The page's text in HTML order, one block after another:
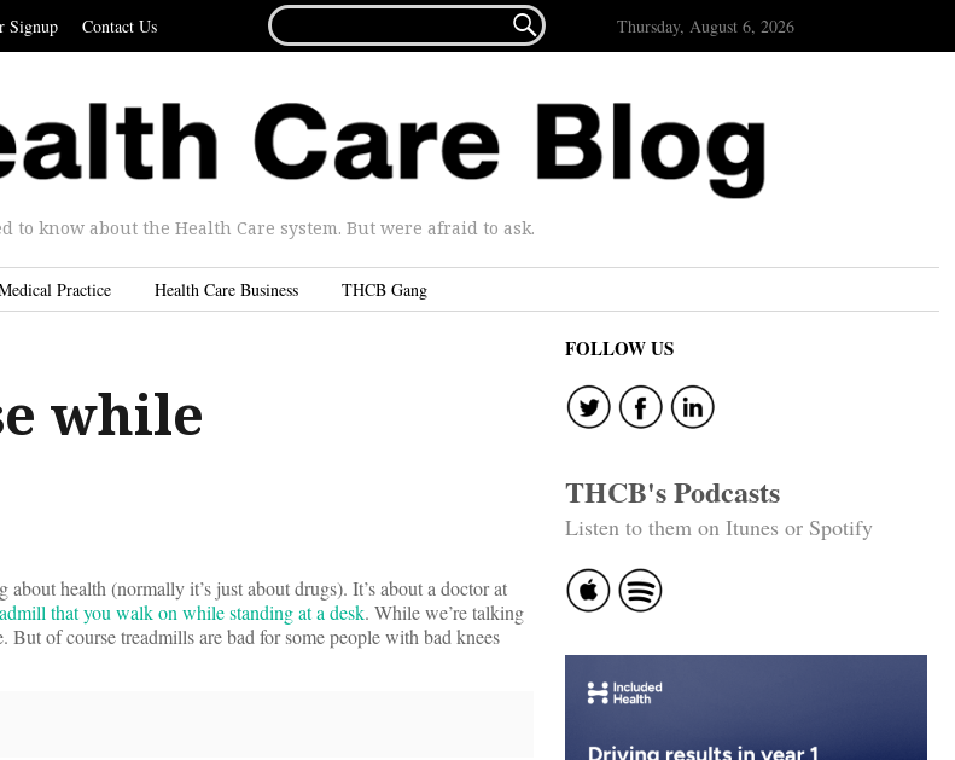
Signup Contact Us
FOR...
 Thursday, August 6, 2026
to know about the Health Care system. But were afraid to ask.
Practice Health Care Business THCB Gang
while
about health (normally it’s just about drugs). It’s about a doctor at
that you walk on while standing at a desk. While we’re talking
of course treadmills are bad for some people with bad knees
FOLLOW US
THCB's Podcasts
Listen to them on Itunes or Spotify